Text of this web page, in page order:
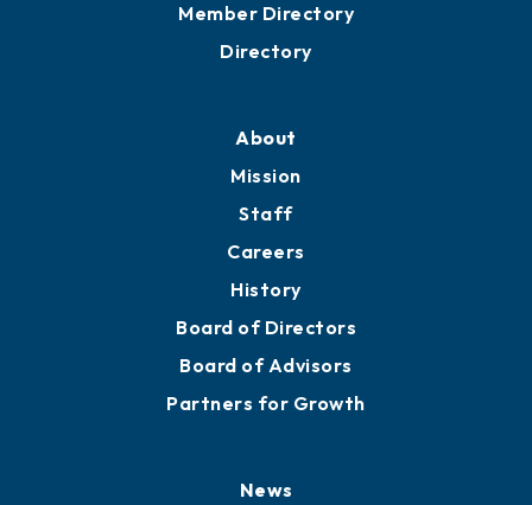
Member Directory
Directory
About
Mission
Staff
Careers
History
Board of Directors
Board of Advisors
Partners for Growth
News